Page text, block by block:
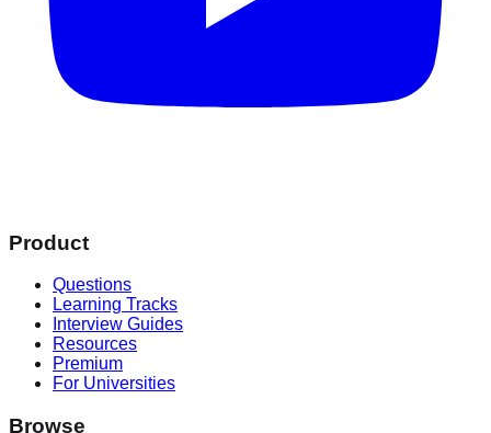
Product
Questions
Learning Tracks
Interview Guides
Resources
Premium
For Universities
Browse